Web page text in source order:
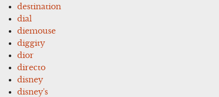
destination
dial
diemouse
diggity
dior
directo
disney
disney's